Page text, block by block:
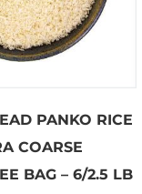
PANKO RICE
COARSE
BAG – 6/2.5 LB